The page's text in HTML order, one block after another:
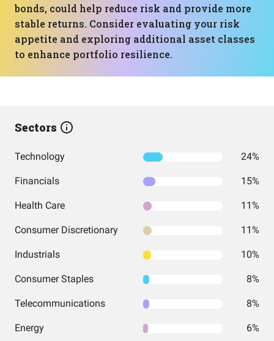
bonds, could help reduce risk and provide more
stable returns. Consider evaluating your risk
appetite and exploring additional asset classes
to enhance portfolio resilience.
Sectors
Technology 24%
Financials 15%
Health Care 11%
Consumer Discretionary 11%
Industrials 10%
Consumer Staples 8%
Telecommunications 8%
Energy 6%